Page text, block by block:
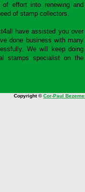
effort into renewing and
of stamp collectors.
have assisted you over
done business with many
We will keep doing
stamps specialist on the
Copyright ©Cor-Paul